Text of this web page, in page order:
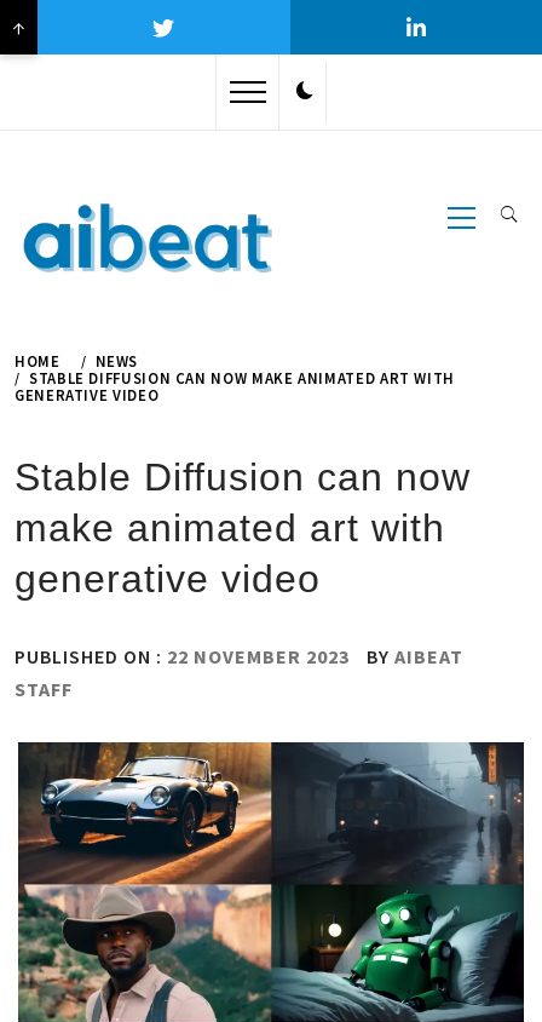
Primary
Menu
HOME
NEWS
STABLE DIFFUSION CAN NOW MAKE ANIMATED ART WITH
GENERATIVE VIDEO
Stable Diffusion can now
make animated art with
generative video
PUBLISHED ON : 22 NOVEMBER 2023 BY AIBEAT
STAFF
↑